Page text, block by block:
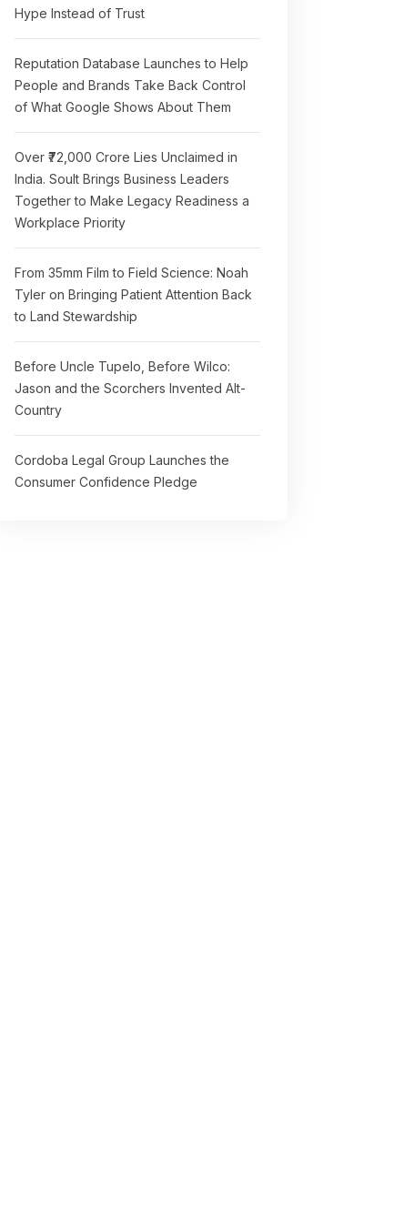
Hype Instead of Trust
Reputation Database Launches to Help
People and Brands Take Back Control
of What Google Shows About Them
Over ₹72,000 Crore Lies Unclaimed in
India. Soult Brings Business Leaders
Together to Make Legacy Readiness a
Workplace Priority
From 35mm Film to Field Science: Noah
Tyler on Bringing Patient Attention Back
to Land Stewardship
Before Uncle Tupelo, Before Wilco:
Jason and the Scorchers Invented Alt-
Country
Cordoba Legal Group Launches the
Consumer Confidence Pledge